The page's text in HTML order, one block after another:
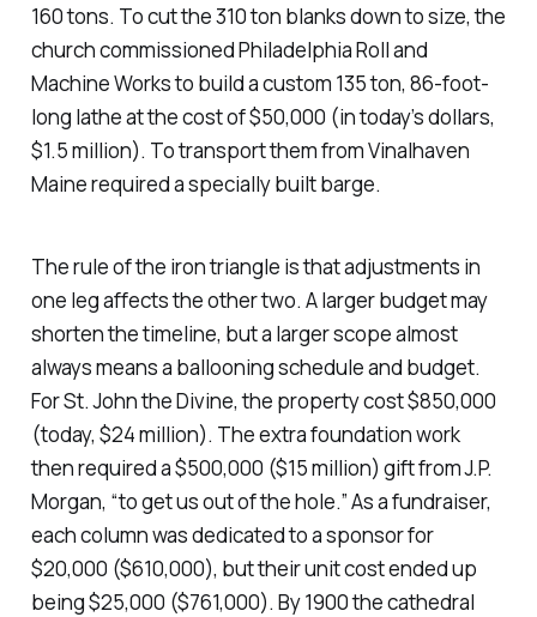
160 tons. To cut the 310 ton blanks down to size, the
church commissioned Philadelphia Roll and
Machine Works to build a custom 135 ton, 86-foot-
long lathe at the cost of $50,000 (in today’s dollars,
$1.5 million). To transport them from Vinalhaven
Maine required a specially built barge.
The rule of the iron triangle is that adjustments in
one leg affects the other two. A larger budget may
shorten the timeline, but a larger scope almost
always means a ballooning schedule and budget.
For St. John the Divine, the property cost $850,000
(today, $24 million). The extra foundation work
then required a $500,000 ($15 million) gift from J.P.
Morgan, “to get us out of the hole.” As a fundraiser,
each column was dedicated to a sponsor for
$20,000 ($610,000), but their unit cost ended up
being $25,000 ($761,000). By 1900 the cathedral